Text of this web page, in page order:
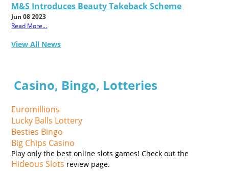
M&S Introduces Beauty Takeback Scheme
Jun 08 2023
Read More...
View All News
Casino, Bingo, Lotteries
Euromillions
Lucky Balls Lottery
Besties Bingo
Big Chips Casino
Play only the best online slots games! Check out the
Hideous Slots review page.